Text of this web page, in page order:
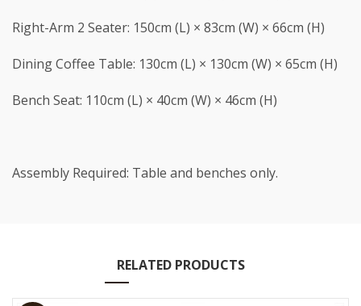
Right-Arm 2 Seater: 150cm (L) × 83cm (W) × 66cm (H)
Dining Coffee Table: 130cm (L) × 130cm (W) × 65cm (H)
Bench Seat: 110cm (L) × 40cm (W) × 46cm (H)
Assembly Required: Table and benches only.
RELATED PRODUCTS